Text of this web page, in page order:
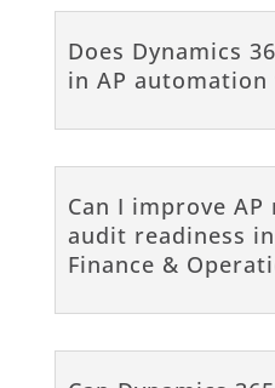
Does Dynamics
in AP automation
Can I improve
audit readiness
Finance &